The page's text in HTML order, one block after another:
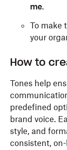
me.
To make
your
How to
Tones help
predefined
brand voice.
style, and
consistent,